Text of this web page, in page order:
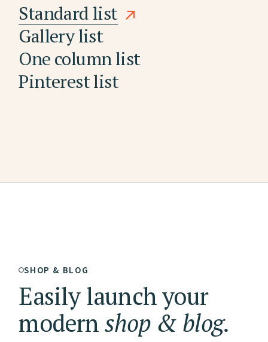
Standard list
Gallery list
One column list
Pinterest list
SHOP & BLOG
Easily launch your
modernshop & blog.